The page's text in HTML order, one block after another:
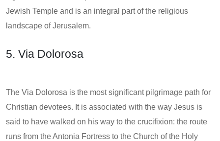
Jewish Temple and is an integral part of the religious
landscape of Jerusalem.
5. Via Dolorosa
The Via Dolorosa is the most significant pilgrimage path for
Christian devotees. It is associated with the way Jesus is
said to have walked on his way to the crucifixion: the route
runs from the Antonia Fortress to the Church of the Holy